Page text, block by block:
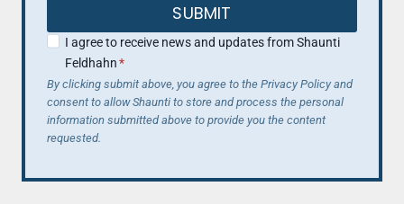
SUBMIT
I agree to receive news and updates from Shaunti
Feldhahn*
By clicking submit above, you agree to the Privacy Policy and
consent to allow Shaunti to store and process the personal
information submitted above to provide you the content
requested.